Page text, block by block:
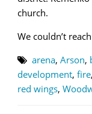
church.
We couldn’t
arena, Arson,
development, fire,
red wings,